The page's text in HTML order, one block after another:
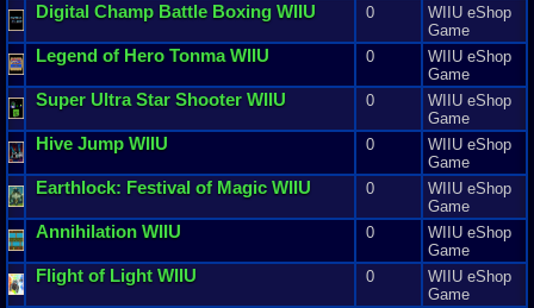
Digital Champ Battle Boxing WIIU 0
WIIU eShop
Game
Legend of Hero TonmaWIIU 0
WIIU eShop
Game
Super Ultra Star Shooter WIIU 0
WIIU eShop
Game
Hive Jump WIIU 0
WIIU eShop
Game
Earthlock: Festival of Magic WIIU 0
WIIU eShop
Game
Annihilation WIIU 0
WIIU eShop
Game
Flight of Light WIIU 0
WIIU eShop
Game